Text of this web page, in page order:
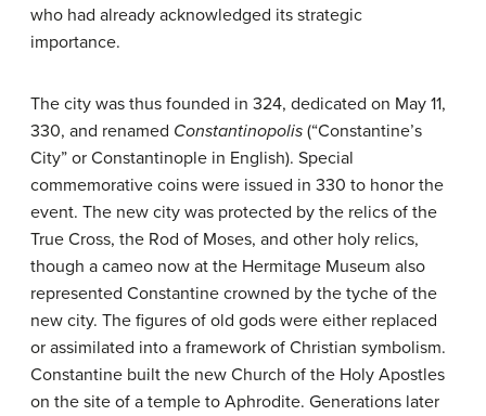
who had already acknowledged its strategic
importance.
The city was thus founded in 324, dedicated on May 11,
330, and renamed Constantinopolis (“Constantine’s
City” or Constantinople in English). Special
commemorative coins were issued in 330 to honor the
event. The new city was protected by the relics of the
True Cross, the Rod of Moses, and other holy relics,
though a cameo now at the Hermitage Museum also
represented Constantine crowned by the tyche of the
new city. The figures of old gods were either replaced
or assimilated into a framework of Christian symbolism.
Constantine built the new Church of the Holy Apostles
on the site of a temple to Aphrodite. Generations later